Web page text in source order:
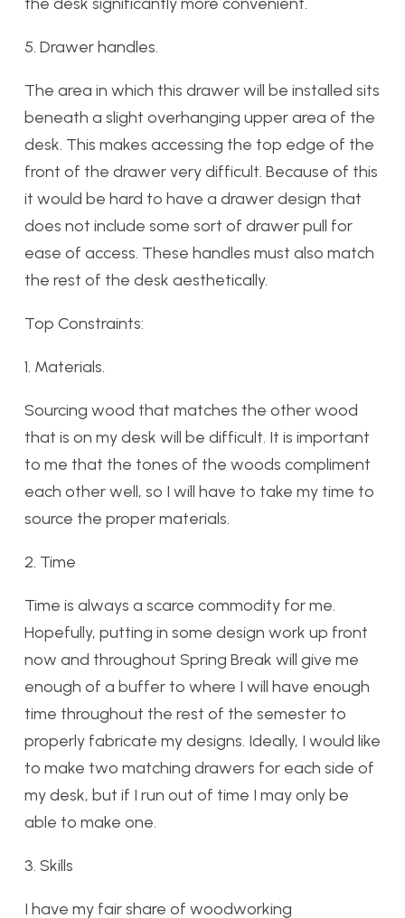
5. Drawer handles.
The area in which this drawer will be installed sits
beneath a slight overhanging upper area of the
desk. This makes accessing the top edge of the
front of the drawer very difficult. Because of this
it would be hard to have a drawer design that
does not include some sort of drawer pull for
ease of access. These handles must also match
the rest of the desk aesthetically.
Top Constraints:
1. Materials.
Sourcing wood that matches the other wood
that is on my desk will be difficult. It is important
to me that the tones of the woods compliment
each other well, so I will have to take my time to
source the proper materials.
2. Time
Time is always a scarce commodity for me.
Hopefully, putting in some design work up front
now and throughout Spring Break will give me
enough of a buffer to where I will have enough
time throughout the rest of the semester to
properly fabricate my designs. Ideally, I would like
to make two matching drawers for each side of
my desk, but if I run out of time I may only be
able to make one.
3. Skills
I have my fair share of woodworking